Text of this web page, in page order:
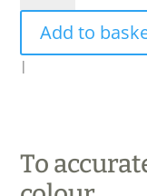
Add to
|
To